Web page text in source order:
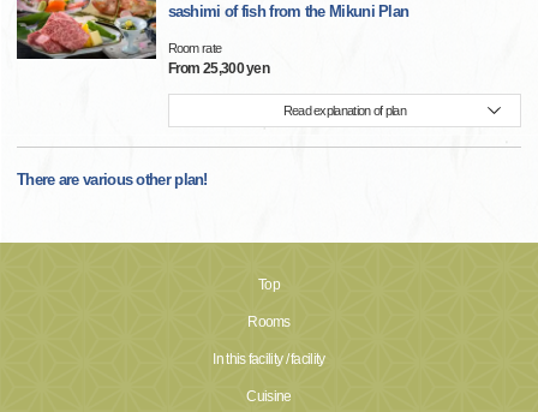
sashimi of fish from the Mikuni Plan
Room rate
From 25,300 yen
Read explanation of plan
There are various other plan!
Top
Rooms
In this facility / facility
Cuisine